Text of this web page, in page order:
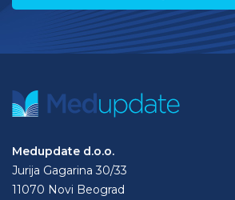
Medupdate d.o.o.
Jurija Gagarina 30/33
11070 Novi Beograd